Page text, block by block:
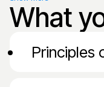
automation,
and
What
Principles